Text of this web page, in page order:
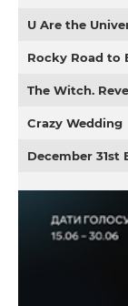
U Are the
Rocky Road to
The Witch.
Crazy Wedding
December 31st